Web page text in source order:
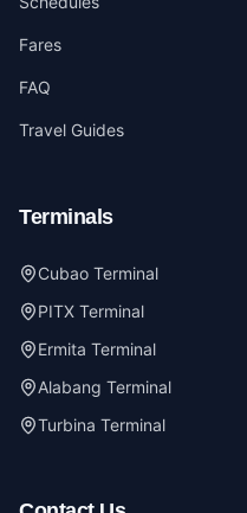
Fares
FAQ
Travel Guides
Terminals
Cubao Terminal
PITX Terminal
Ermita Terminal
Alabang Terminal
Turbina Terminal